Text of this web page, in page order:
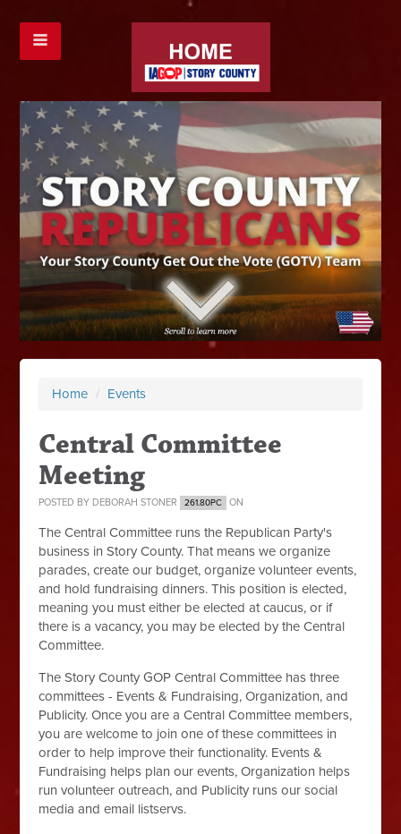
Home / Events
Central Committee
Meeting
POSTED BY DEBORAH STONER 261.80PC ON
The Central Committee runs the Republican Party's
business in Story County. That means we organize
parades, create our budget, organize volunteer events,
and hold fundraising dinners. This position is elected,
meaning you must either be elected at caucus, or if
there is a vacancy, you may be elected by the Central
Committee.
The Story County GOP Central Committee has three
committees - Events & Fundraising, Organization, and
Publicity. Once you are a Central Committee members,
you are welcome to join one of these committees in
order to help improve their functionality. Events &
Fundraising helps plan our events, Organization helps
run volunteer outreach, and Publicity runs our social
media and email listservs.